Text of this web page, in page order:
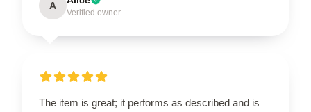
A
Verified owner
The item is great; it performs as described and is